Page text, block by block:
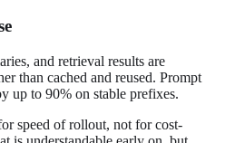
and retrieval results are
than cached and reused. Prompt
up to 90% on stable prefixes.
speed of rollout, not for cost-